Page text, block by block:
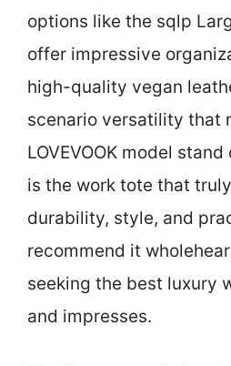
options like the sqlp
offer impressive
high-quality vegan
scenario versatility that
LOVEVOOK model
is the work tote that
durability, style, and
recommend it
seeking the best luxury
and impresses.